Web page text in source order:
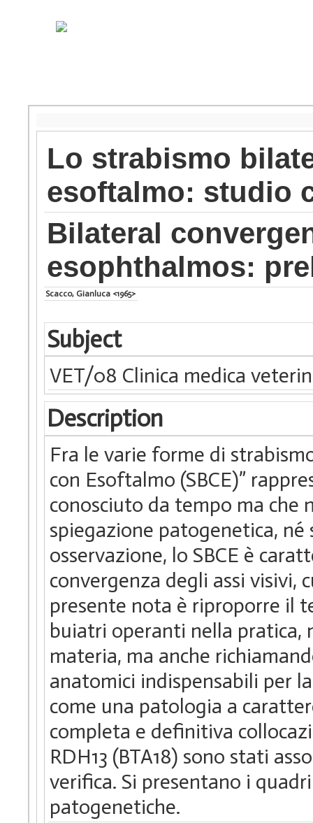
Lo strabismo
esoftalmo: studio
Bilateral
esophthalmos:
Scacco, Gianluca <1965>
Subject
VET/08 Clinica medica
Description
Fra le varie forme di
con Esoftalmo (SBCE)”
conosciuto da tempo ma
spiegazione patogenetica,
osservazione, lo SBCE è
convergenza degli assi visivi,
presente nota è riproporre il
buiatri operanti nella
materia, ma anche
anatomici indispensabili per
come una patologia a
completa e definitiva
RDH13 (BTA18) sono stati
verifica. Si presentano i
patogenetiche.